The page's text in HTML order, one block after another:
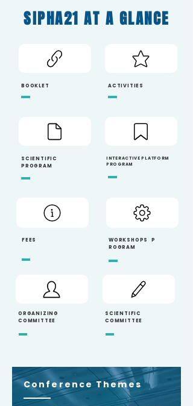
SIPHA21 AT A GLANCE
BOOKLET
SCIEN TIFIC
PROGRAM
FEES
ORGANIZING
COMMITTEE
ACTIVITIES
INTERACTIVE PLATFORM
PROGRAM
WORKSHOPS P
ROGRAM
SCIENTIFIC
COMMITTEE
Conference Themes